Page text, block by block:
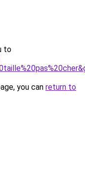
to
you can return to